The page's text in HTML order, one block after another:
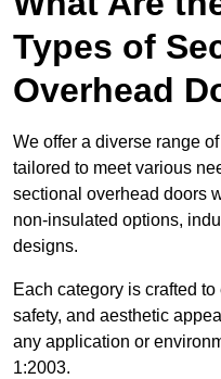
Types of
Overhead
We offer a diverse range
tailored to meet various
sectional overhead doors
non-insulated options,
designs.
Each category is crafted
safety, and aesthetic
any application or
1:2003.